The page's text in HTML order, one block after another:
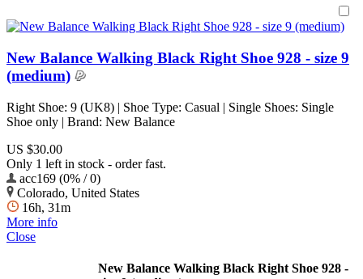
New Balance Walking Black Right Shoe 928 - size 9
(medium)
Right Shoe: 9 (UK8) | Shoe Type: Casual | Single Shoes: Single
Shoe only | Brand: New Balance
US $30.00
Only 1 left in stock - order fast.
acc169 (0% / 0)
Colorado, United States
16h, 31m
More info
Close
New Balance Walking Black Right Shoe 928 -